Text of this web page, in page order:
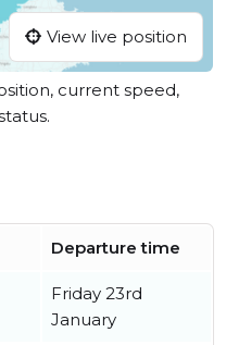
View live position
current speed,
Departure time
Friday 23rd
January